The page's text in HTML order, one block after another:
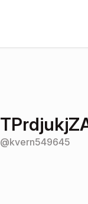
@kvern549645